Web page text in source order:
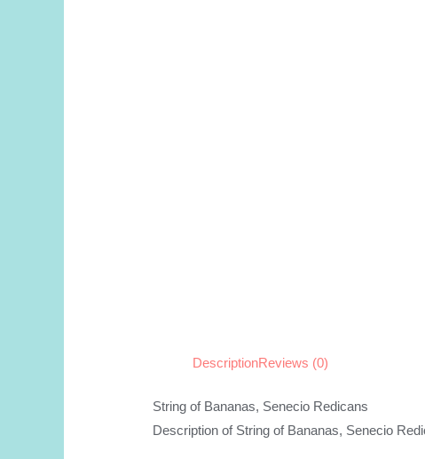
DescriptionReviews (0)
String of Bananas, Senecio Redicans
Description of String of Bananas, Senecio